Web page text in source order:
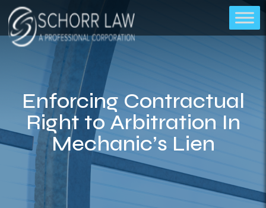
Enforcing Contractual
Right to Arbitration In
Mechanic’s Lien